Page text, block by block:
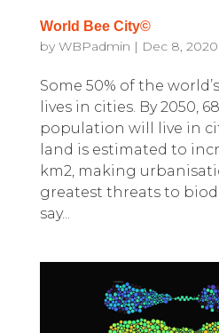
World Bee City©
by WBPadmin | Dec 8, 2020
Some 50% of the
lives in cities. By 2050,
population will live in
land is estimated to
km2, making
greatest threats to
say...